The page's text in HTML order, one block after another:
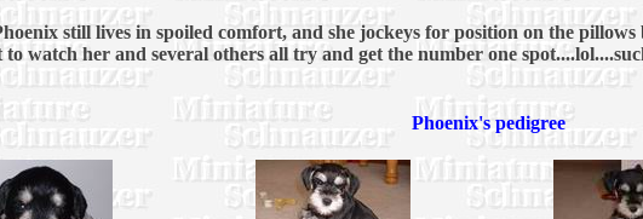
still lives in spoiled comfort, and she jockeys for position on the
to watch her and several others all try and get the number one
Phoenix's pedigree